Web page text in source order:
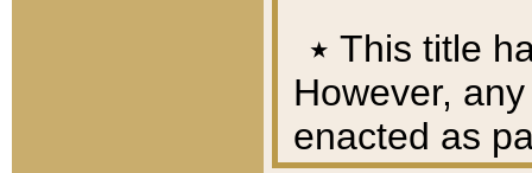
٭ This title
However,
enacted as